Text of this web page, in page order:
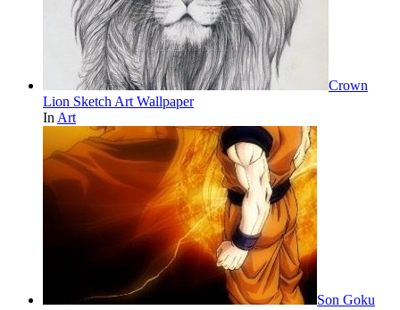
Crown
Lion Sketch Art Wallpaper
In Art
Son Goku